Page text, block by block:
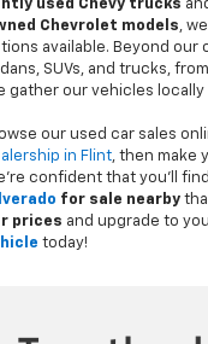
Retail Price
Documentation Fee
Internet Price